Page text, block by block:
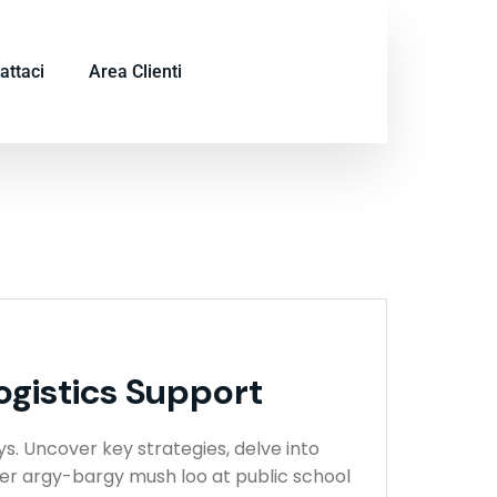
Area Clienti
Support
Uncover key strategies, delve into
argy-bargy mush loo at public school